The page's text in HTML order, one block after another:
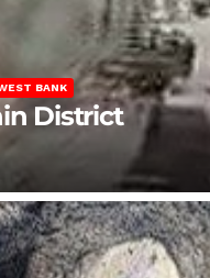
BANK
District